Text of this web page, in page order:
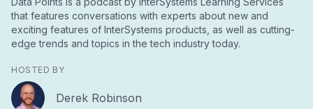
that features conversations with experts about new and
exciting features of InterSystems products, as well as cutting-
edge trends and topics in the tech industry today.
HOSTED BY
Derek Robinson